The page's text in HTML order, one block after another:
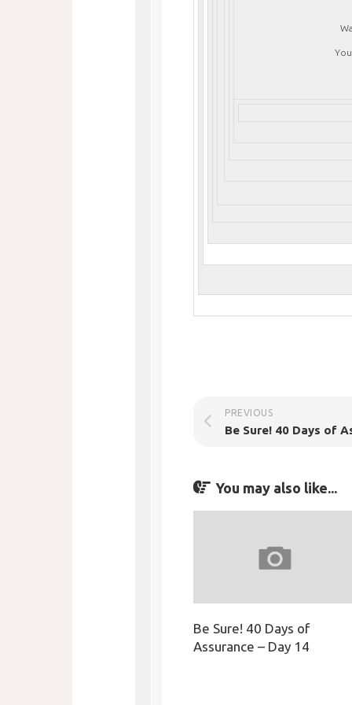
PREVIOUS
You may also like...
Be Sure! 40 Days of
Assurance – Day 14